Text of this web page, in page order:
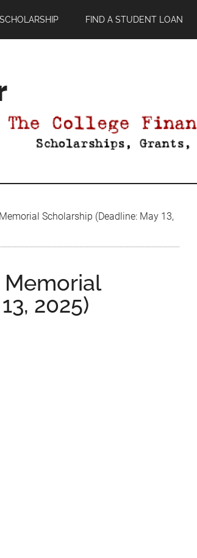
FIND A STUDENT LOAN
Scholarship (Deadline: May 13,
2025)